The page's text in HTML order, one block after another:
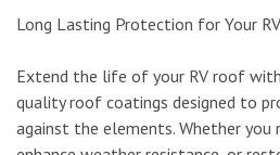
Long Lasting Protection for Your
Extend the life of your RV roof
quality roof coatings designed to
against the elements. Whether you